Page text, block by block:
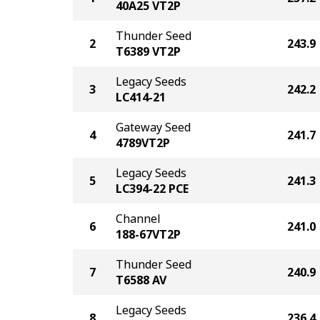
40A25 VT2P
2
Thunder Seed
T6389 VT2P
243.9
3
Legacy Seeds
LC414-21
242.2
4
Gateway Seed
4789VT2P
241.7
5
Legacy Seeds
LC394-22 PCE
241.3
6
Channel
188-67VT2P
241.0
7
Thunder Seed
T6588 AV
240.9
Legacy Seeds